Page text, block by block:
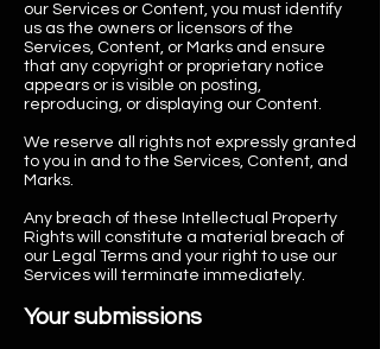
our Services or Content, you must identify
us as the owners or licensors of the
Services, Content, or Marks and ensure
that any copyright or proprietary notice
appears or is visible on posting,
reproducing, or displaying our Content.
We reserve all rights not expressly granted
to you in and to the Services, Content, and
Marks.
Any breach of these Intellectual Property
Rights will constitute a material breach of
our Legal Terms and your right to use our
Services will terminate immediately.
Your submissions